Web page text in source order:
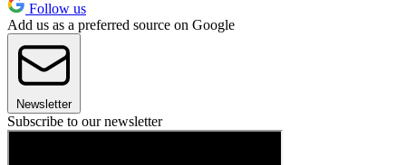
Follow us
Add us as a preferred source on Google
Newsletter
Subscribe to our newsletter